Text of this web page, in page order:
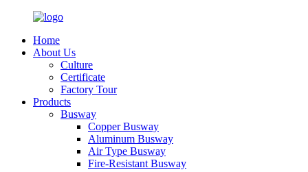
Home
About Us
Culture
Certificate
Factory Tour
Products
Busway
Copper Busway
Aluminum Busway
Air Type Busway
Fire-Resistant Busway